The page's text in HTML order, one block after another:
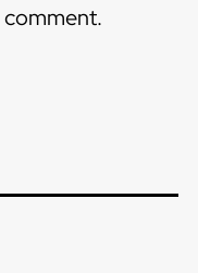
comment.